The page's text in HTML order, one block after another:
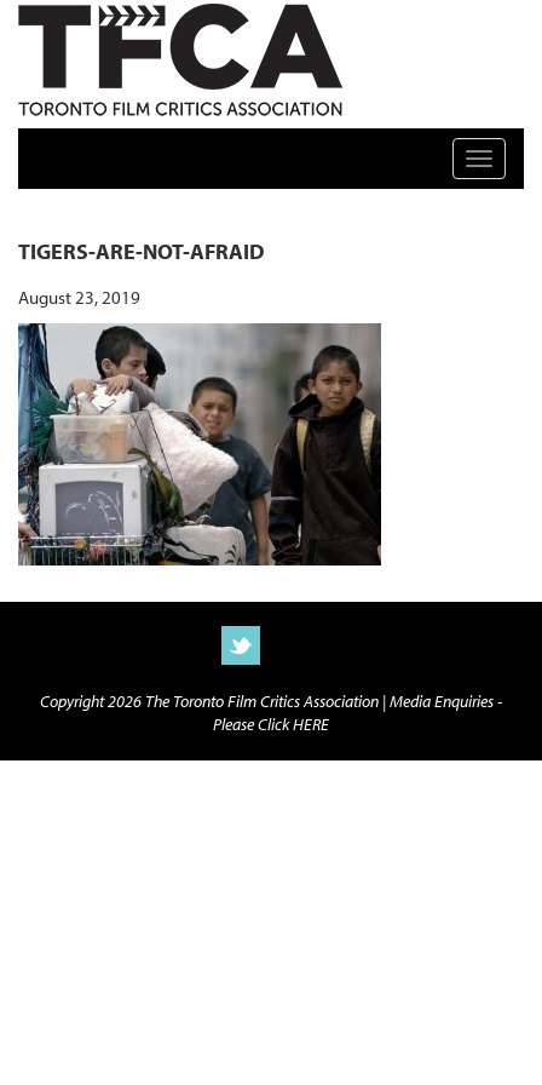
TFCA: TORONTO FILM CRITICS ASSOCIATION
Toggle
TIGERS-ARE-NOT-AFRAID
August 23, 2019
Copyright 2026 The Toronto Film Critics Association |Media Enquiries -
Please Click HERE